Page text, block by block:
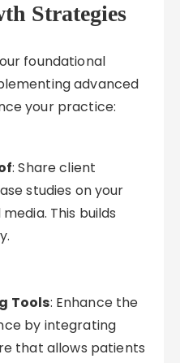
Strategies
foundational
advanced
your practice:
: Share client
studies on your
This builds
Tools: Enhance the
by integrating
that allows patients